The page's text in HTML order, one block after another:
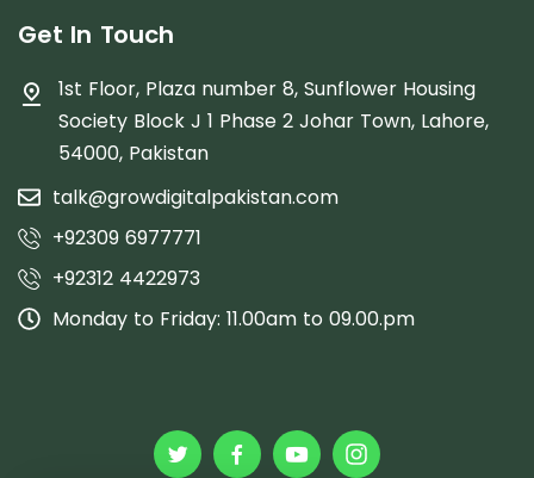
Get In Touch
1st Floor, Plaza number 8, Sunflower Housing
Society Block J 1 Phase 2 Johar Town, Lahore,
54000, Pakistan
talk@growdigitalpakistan.com
+92309 6977771
+92312 4422973
Monday to Friday: 11.00am to 09.00.pm